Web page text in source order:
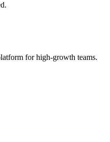
for high-growth teams.